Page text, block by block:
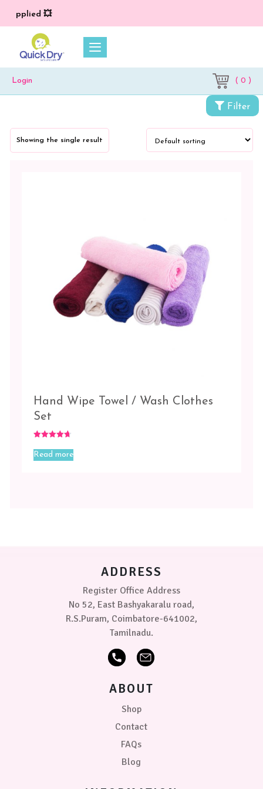
applied 💥
Login ( 0 )
Filter
Categories
Hand
Wipe
Showing the single result
Hand Wipe Towel / Wash Clothes
Set
4.67
out of 5
Read more
ADDRESS
Register Office Address
No 52, East Bashyakaralu road,
R.S.Puram, Coimbatore-641002,
Tamilnadu.
ABOUT
Shop
Contact
FAQs
Blog